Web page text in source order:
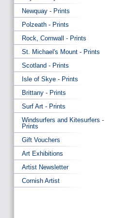
Newquay - Prints
Polzeath - Prints
Rock, Cornwall - Prints
St. Michael's Mount - Prints
Scotland - Prints
Isle of Skye - Prints
Brittany - Prints
Surf Art - Prints
Windsurfers and Kitesurfers -
Prints
Gift Vouchers
Art Exhibitions
Artist Newsletter
Cornish Artist